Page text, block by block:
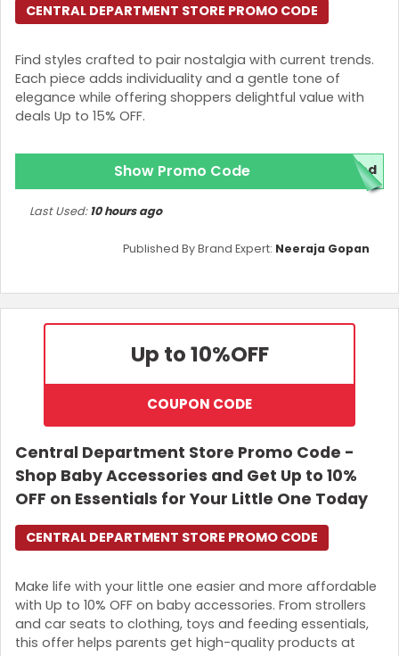
Find styles crafted to pair nostalgia with current trends.
Each piece adds individuality and a gentle tone of
elegance while offering shoppers delightful value with
deals Up to 15% OFF.
CENTRAL DEPARTMENT STORE PROMO CODE
Show Promo Code red
Published By Brand Expert: Neeraja Gopan
Last Used:10 hours ago
Up to 10%OFF
COUPON CODE
Central Department Store Promo Code -
Shop Baby Accessories and Get Up to 10%
OFF on Essentials for Your Little One Today
Make life with your little one easier and more affordable
with Up to 10% OFF on baby accessories. From strollers
and car seats to clothing, toys and feeding essentials,
this offer helps parents get high-quality products at
CENTRAL DEPARTMENT STORE PROMO CODE